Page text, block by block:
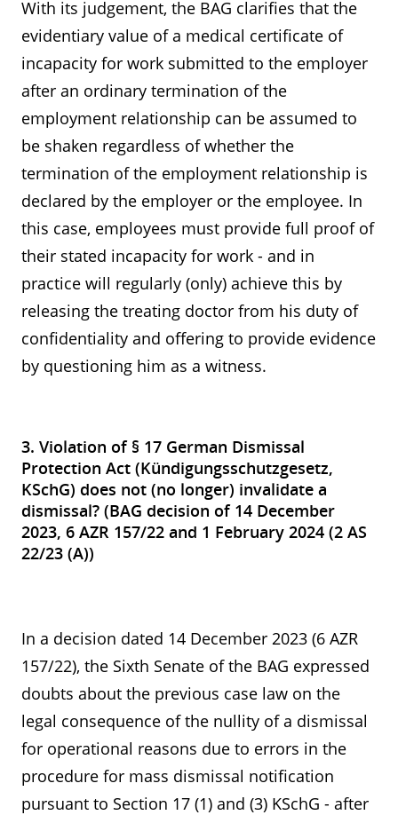
With its judgement, the BAG clarifies that the
evidentiary value of a medical certificate of
incapacity for work submitted to the employer
after an ordinary termination of the
employment relationship can be assumed to
be shaken regardless of whether the
termination of the employment relationship is
declared by the employer or the employee. In
this case, employees must provide full proof of
their stated incapacity for work - and in
practice will regularly (only) achieve this by
releasing the treating doctor from his duty of
confidentiality and offering to provide evidence
by questioning him as a witness.
3. Violation of § 17 German Dismissal
Protection Act (Kündigungsschutzgesetz,
KSchG) does not (no longer) invalidate a
dismissal? (BAG decision of 14 December
2023, 6 AZR 157/22 and 1 February 2024 (2 AS
22/23 (A))
In a decision dated 14 December 2023 (6 AZR
157/22), the Sixth Senate of the BAG expressed
doubts about the previous case law on the
legal consequence of the nullity of a dismissal
for operational reasons due to errors in the
procedure for mass dismissal notification
pursuant to Section 17 (1) and (3) KSchG - after